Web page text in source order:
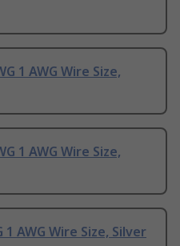
1 AWG Wire Size,
1 AWG Wire Size,
1 AWG Wire Size, Silver